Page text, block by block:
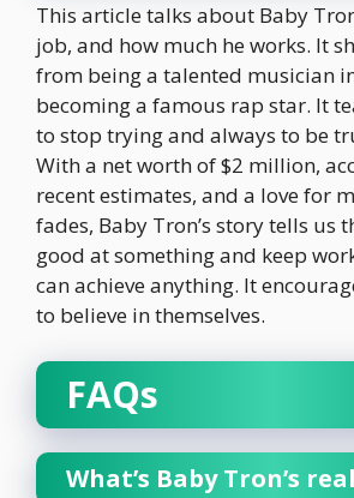
This article talks about Baby
job, and how much he works. It
from being a talented musician
becoming a famous rap star. It
to stop trying and always to be
With a net worth of $2 million,
recent estimates, and a love for
fades, Baby Tron’s story tells us
good at something and keep
can achieve anything. It
to believe in themselves.
FAQs
What’s Baby Tron’s